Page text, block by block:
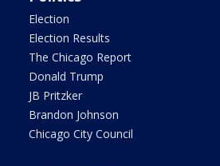
Election
Election Results
The Chicago Report
Donald Trump
JB Pritzker
Brandon Johnson
Chicago City Council